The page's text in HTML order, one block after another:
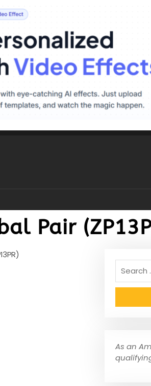
Pair
As an